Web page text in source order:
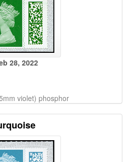
28, 2022
violet) phosphor